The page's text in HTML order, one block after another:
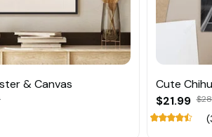
& Canvas
Cute
$21.99